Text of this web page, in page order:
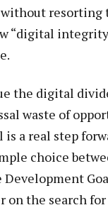
“digital
the digital
waste of
a real step
choice
on the search